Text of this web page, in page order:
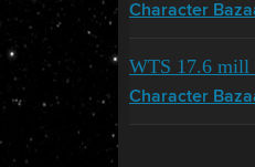
Character
WTS 17.6 mill
Character